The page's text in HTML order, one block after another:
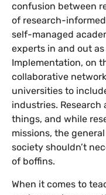
confusion between
of research-
self-managed
experts in and out
Implementation, on
collaborative
universities to
industries.
things, and while
missions, the
society shouldn’t
of boffins.
When it comes to